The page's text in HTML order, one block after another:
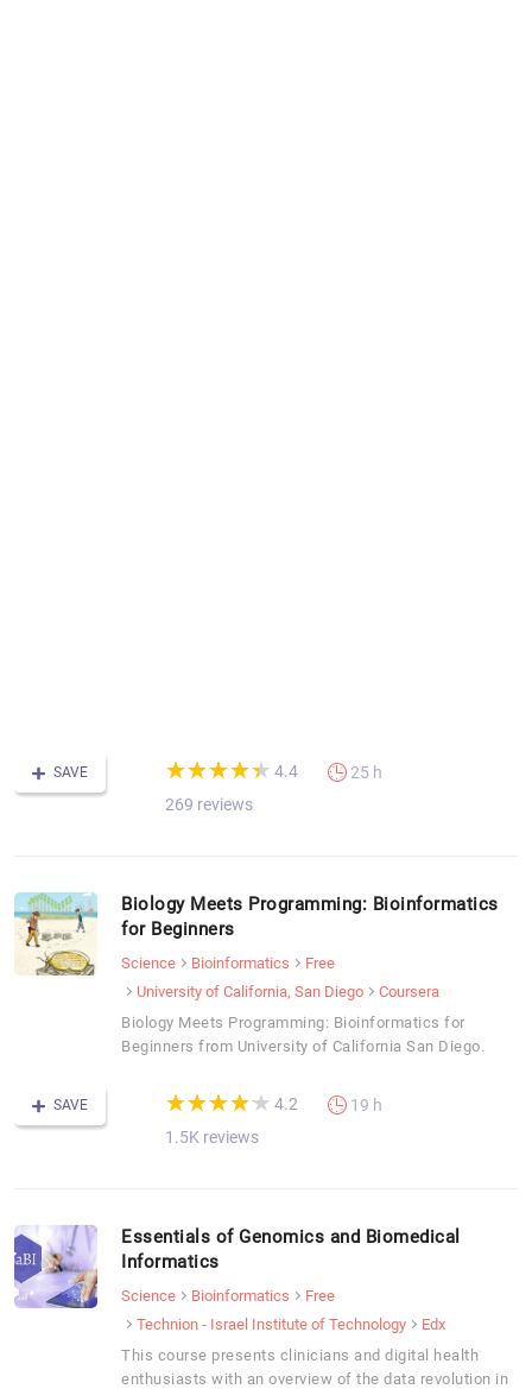
SAVE (*)
★
★
(*)★
★
(*) ★
★
(*) ★
★
(*) ★
★ 4.4
269 reviews
25 h
Biology Meets Programming: Bioinformatics
for Beginners
Science Bioinformatics
Free
University of California, San Diego
Coursera
Biology Meets Programming: Bioinformatics for
Beginners from University of California San Diego.
SAVE (*)
★
★
(*)★
★
(*) ★
★
(*) ★
★
(*) ★
★ 4.2
1.5K reviews
19 h
Essentials of Genomics and Biomedical
Informatics
Science Bioinformatics
Free
Technion - Israel Institute of Technology
Edx
This course presents clinicians and digital health
enthusiasts with an overview of the data revolution in